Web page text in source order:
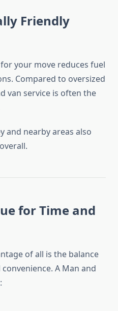
Friendly
your move reduces fuel
Compared to oversized
van service is often the
and nearby areas also
for Time and
of all is the balance
A Man and